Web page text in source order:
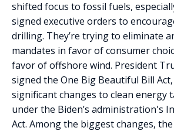
shifted focus to fossil fuels,
signed executive orders to
drilling. They’re trying to eliminate
mandates in favor of consumer
favor of offshore wind. President
signed the One Big Beautiful Bill
significant changes to clean energy
under the Biden’s administration's
Act. Among the biggest changes,